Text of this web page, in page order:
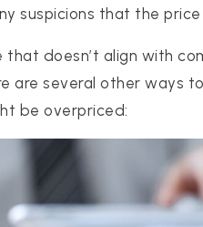
suspicions that the
that doesn’t align with
are several other ways
be overpriced: